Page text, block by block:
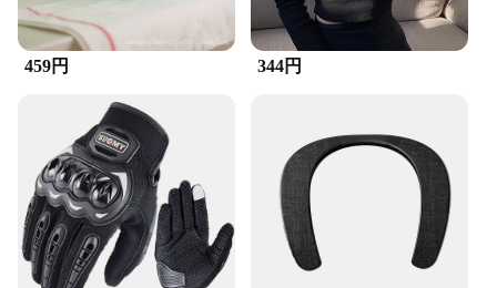
**Versatile and Convenient**
Whether you're a casual rider or a competitive
cyclist, the ZuckBrush Bike Chain & Cleaner Set is
versatile enough to cater to your needs. The set
includes a chain cleaner and lubricant, making it a
one-stop solution for maintaining your bike's chain.
The compact design of the brushes makes them easy
to store and transport, ensuring you can keep your
bike in top condition wherever you go. The set is
ideal for both professional and amateur cyclists, as
it is designed to provide a high level of performance
without the need for specialized tools or equipment.
459円 344円